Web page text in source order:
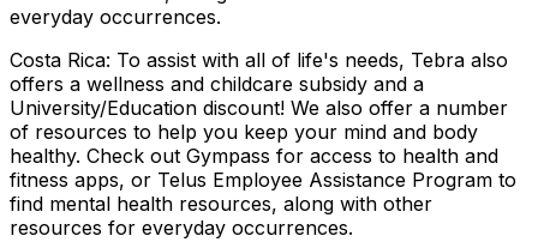
everyday occurrences.
Costa Rica: To assist with all of life's needs, Tebra also
offers a wellness and childcare subsidy and a
University/Education discount! We also offer a number
of resources to help you keep your mind and body
healthy. Check out Gympass for access to health and
fitness apps, or Telus Employee Assistance Program to
find mental health resources, along with other
resources for everyday occurrences.